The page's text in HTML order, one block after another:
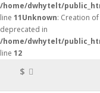
/home/dwhytelt/
line 11Unknown: Creation
deprecated in
/home/dwhytelt/
line 12
$